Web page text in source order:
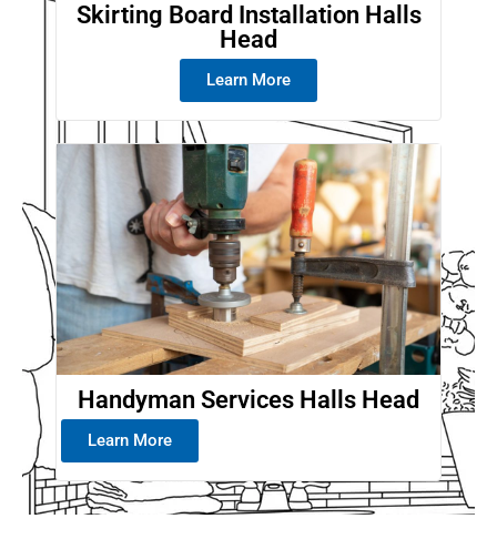
Skirting Board Installation Halls
Head
Learn More
Handyman Services Halls Head
Learn More